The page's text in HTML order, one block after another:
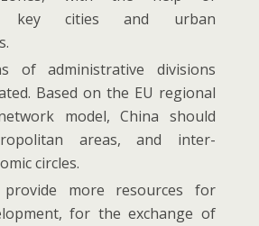
key cities and urban
of administrative divisions
Based on the EU regional
model, China should
areas, and inter-
circles.
more resources for
for the exchange of